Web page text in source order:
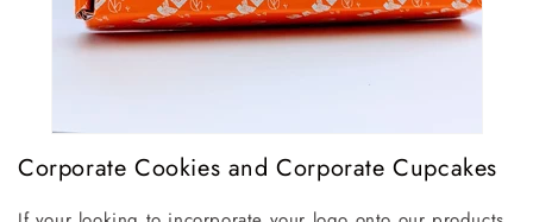
Corporate Cookies and Corporate Cupcakes